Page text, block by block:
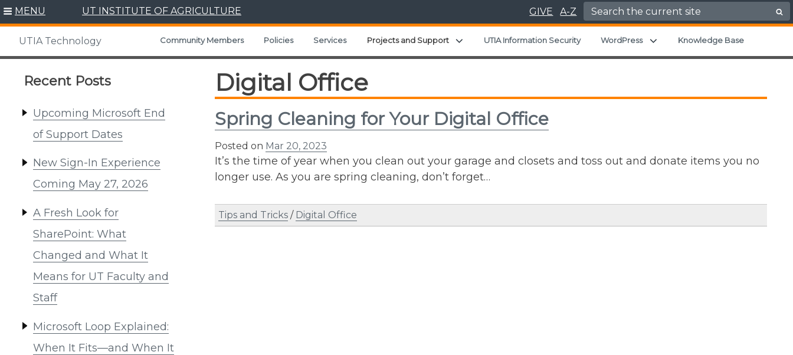
Skip
content
MENU UT INSTITUTE OF AGRICULTURE GIVE A-Z Search for:
UTIA Technology Community Members Policies Services Projects and Support Expand child menu
UTIA Information Security WordPress Expand child menu
Knowledge Base
Recent Posts
Upcoming Microsoft End
of Support Dates
New Sign-In Experience
Coming May 27, 2026
A Fresh Look for
SharePoint: What
Changed and What It
Means for UT Faculty and
Staff
Microsoft Loop Explained:
When It Fits—and When It
Digital Office
Spring Cleaning for Your Digital Office
Posted on Mar 20, 2023
It’s the time of year when you clean out your garage and closets and toss out and donate items you no
longer use. As you are spring cleaning, don’t forget…
Tips and Tricks / Digital Office